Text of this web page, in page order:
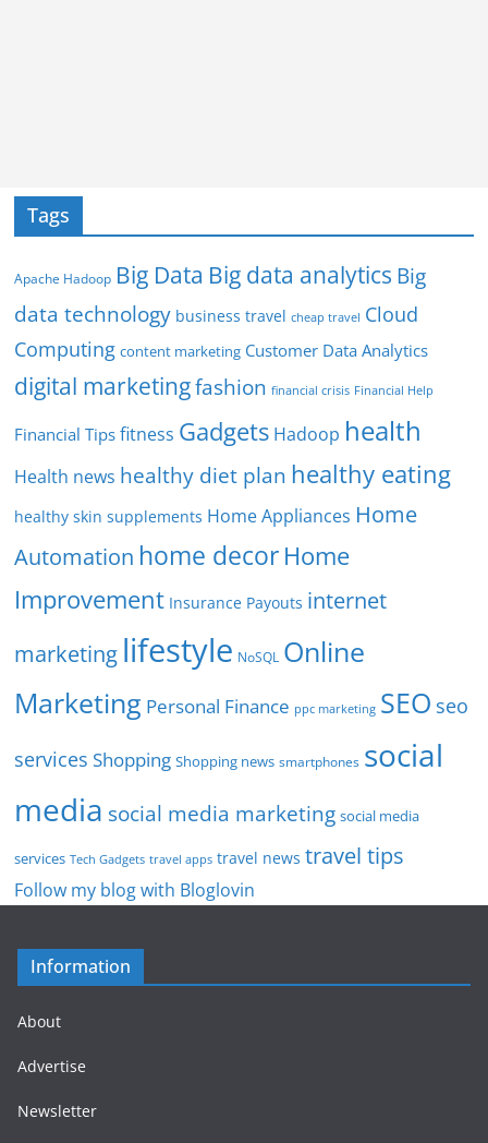
Tags
Apache Hadoop Big Data Big data analytics Big
data technology business travel cheap travel Cloud
Computing content marketing Customer Data Analytics
digital marketingfashion financial crisis Financial Help
Financial Tips fitness Gadgets Hadoop health
Health news healthy diet plan healthy eating
healthy skin supplements Home Appliances Home
Automation home decorHome
Improvement Insurance Payouts internet
marketing lifestyle NoSQL Online
Marketing Personal Finance ppc marketing SEO seo
services Shopping Shopping news smartphones social
media social media marketing social media
services Tech Gadgets travel apps travel news travel tips
Follow my blog with Bloglovin
Information
About
Advertise
Newsletter